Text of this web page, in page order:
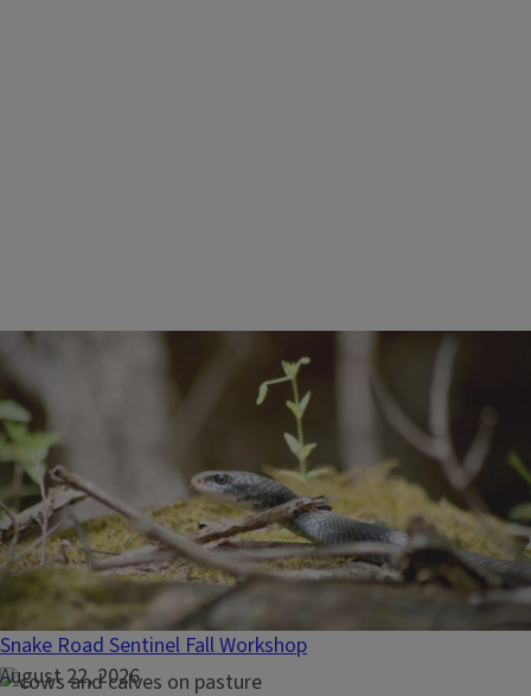
Snake Road Sentinel Fall Workshop
August 22, 2026
Blog Posts
Read
article:
is
the
What is the best way to feed cattle mineral?
July 29, 2026
Most cattlemen know that